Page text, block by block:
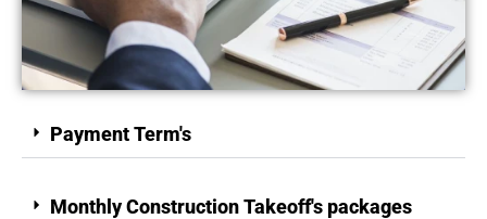
Payment Term's
Monthly Construction Takeoff's packages